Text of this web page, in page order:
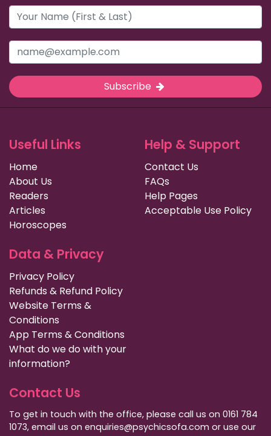
Subscribe
Useful Links
Home
About Us
Readers
Articles
Horoscopes
Help & Support
Contact Us
FAQs
Help Pages
Acceptable Use Policy
Data & Privacy
Privacy Policy
Refunds & Refund Policy
Website Terms &
Conditions
App Terms & Conditions
What do we do with your
information?
Contact Us
To get in touch with the office, please call us on 0161 784
1073, email us on enquiries@psychicsofa.com or use our